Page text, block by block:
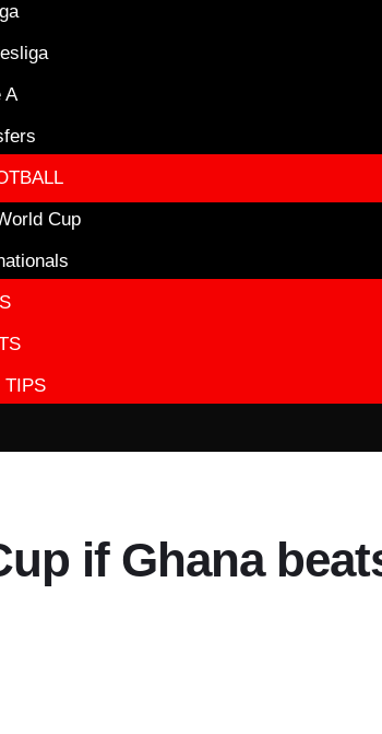
A
Cup
TIPS
if Ghana